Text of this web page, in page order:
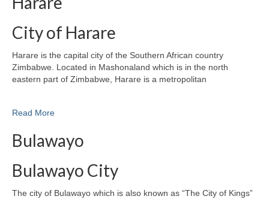
City of Harare
Harare is the capital city of the Southern African country
Zimbabwe. Located in Mashonaland which is in the north
eastern part of Zimbabwe, Harare is a metropolitan
Read More
Bulawayo
Bulawayo City
The city of Bulawayo which is also known as “The City of Kings”